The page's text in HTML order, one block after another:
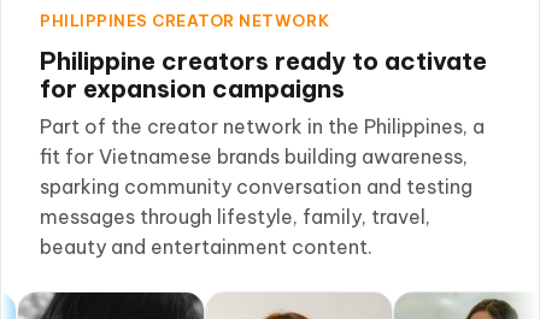
PHILIPPINES CREATOR NETWORK
Philippine creators ready to activate
for expansion campaigns
Part of the creator network in the Philippines, a
fit for Vietnamese brands building awareness,
sparking community conversation and testing
messages through lifestyle, family, travel,
beauty and entertainment content.